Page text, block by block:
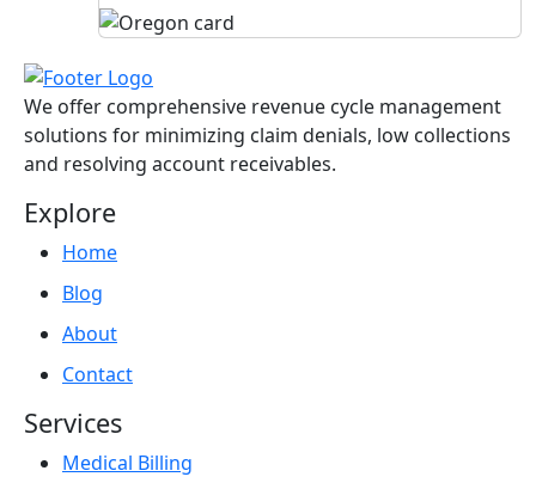
We offer comprehensive revenue cycle management
solutions for minimizing claim denials, low collections
and resolving account receivables.
Explore
Home
Blog
About
Contact
Services
Medical Billing